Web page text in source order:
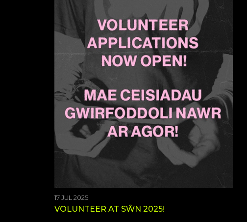
17 JUL 2025
VOLUNTEER AT SŴN 2025!